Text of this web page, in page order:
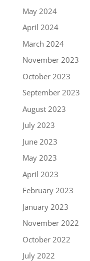
May 2024
April 2024
March 2024
November 2023
October 2023
September 2023
August 2023
July 2023
June 2023
May 2023
April 2023
February 2023
January 2023
November 2022
October 2022
July 2022